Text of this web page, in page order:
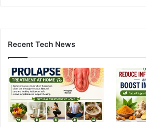
Recent Tech News